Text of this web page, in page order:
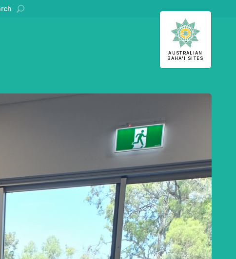
stories
AUSTRALIAN
BAHA'I SITES
Office of External Affairs
Contributions to national public discourses.